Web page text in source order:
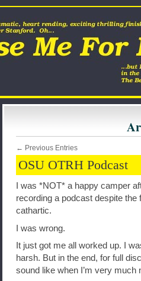
← Previous Entries
OSU OTRH Podcast
I was *NOT* a happy camper
recording a podcast despite
cathartic.
I was wrong.
It just got me all worked up. I
harsh. But in the end, for full
sound like when I’m very much